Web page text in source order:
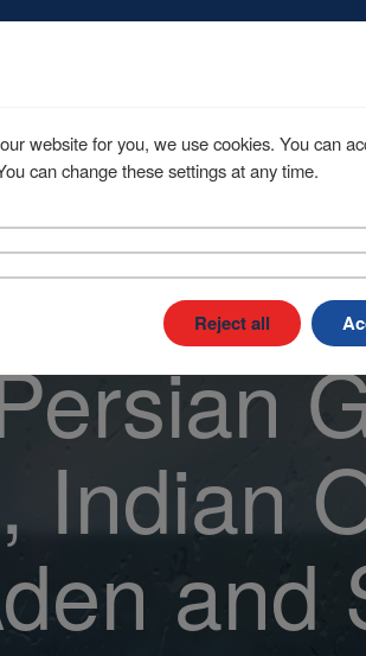
Indian
and
website for you, we use cookies. You can
can change these settings at any time.
Reject all